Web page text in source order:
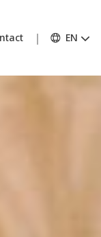
EN